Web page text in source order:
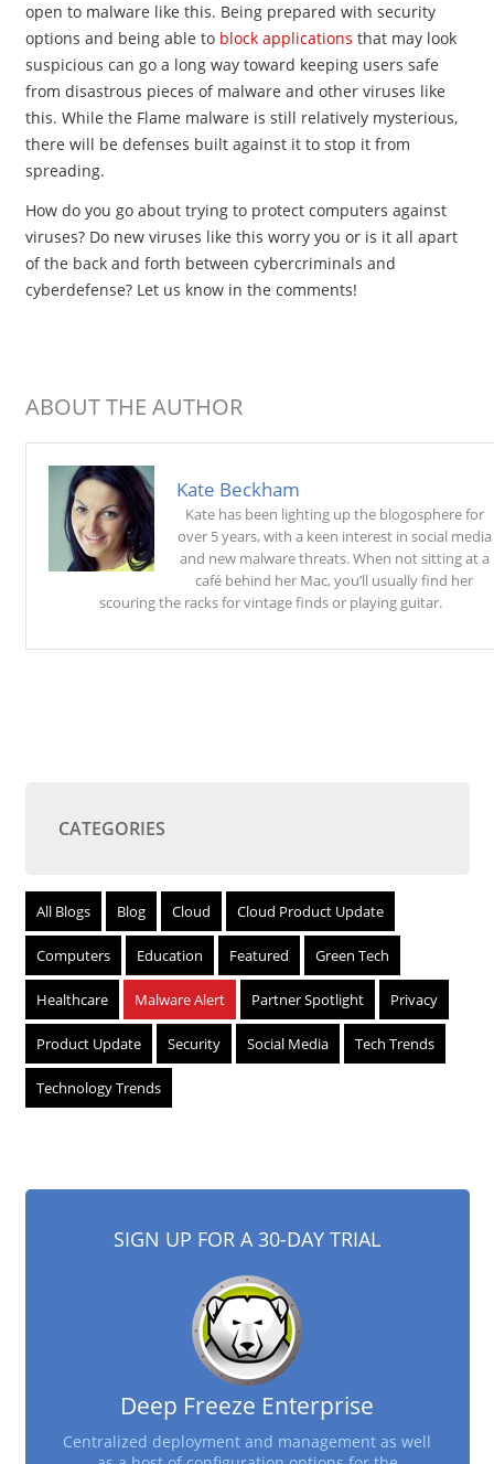
open to malware like this. Being prepared with security
options and being able to block applications that may look
suspicious can go a long way toward keeping users safe
from disastrous pieces of malware and other viruses like
this. While the Flame malware is still relatively mysterious,
there will be defenses built against it to stop it from
spreading.
How do you go about trying to protect computers against
viruses? Do new viruses like this worry you or is it all apart
of the back and forth between cybercriminals and
cyberdefense? Let us know in the comments!
ABOUT THE AUTHOR
Kate Beckham
Kate has been lighting up the blogosphere for
over 5 years, with a keen interest in social media
and new malware threats. When not sitting at a
café behind her Mac, you’ll usually find her
scouring the racks for vintage finds or playing guitar.
CATEGORIES
All Blogs Blog Cloud Cloud Product Update
Computers Education Featured Green Tech
Healthcare Malware Alert Partner Spotlight Privacy
Product Update Security Social Media Tech Trends
Technology Trends
SIGN UP FOR A 30-DAY TRIAL
Deep Freeze Enterprise
Centralized deployment and management as well